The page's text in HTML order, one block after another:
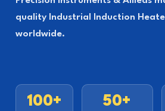
quality Industrial Induction
worldwide.
100+ 50+